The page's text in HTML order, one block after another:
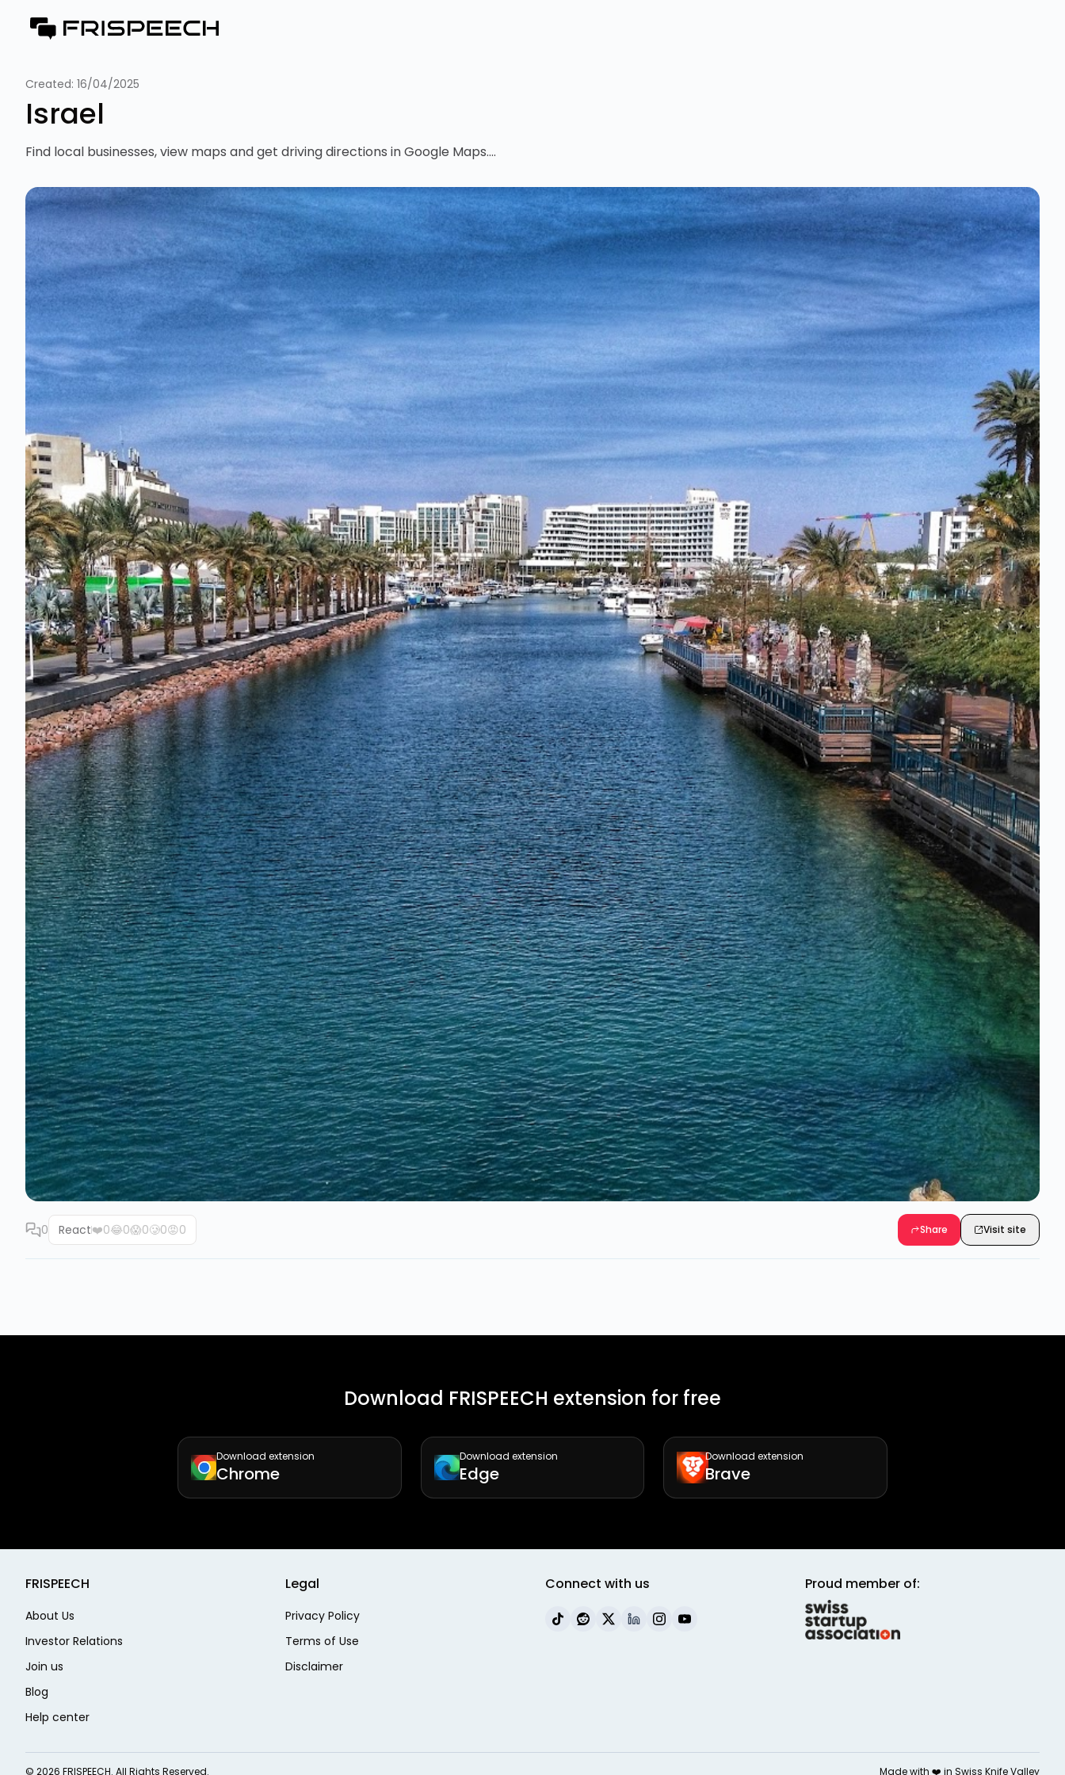
Created: 16/04/2025
Israel
Find local businesses, view maps and get driving directions in Google Maps....
0 React❤️0😂0😱0🥲0😡0 Share Visit site
Download FRISPEECH extension for free
Download extension
Chrome
Download extension
Edge
Download extension
Brave
FRISPEECH
About Us
Investor Relations
Join us
Blog
Help center
Legal
Privacy Policy
Terms of Use
Disclaimer
Connect with us Proud member of:
© 2026 FRISPEECH. All Rights Reserved. Made with ❤️ in Swiss Knife Valley